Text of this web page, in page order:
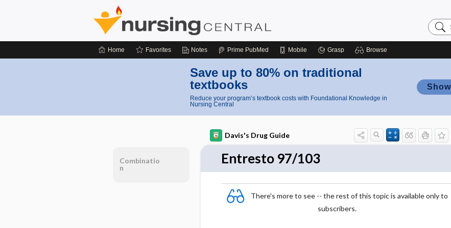
Home Favorites Notes Prime PubMed Mobile Grasp Browse
Save up to 80% on traditional
textbooks
Reduce your program’s textbook costs with Foundational Knowledge in
Nursing Central
Davis's Drug Guide
Entresto 97/103
There's more to see -- the rest of this topic is available only to
subscribers.
Combinatio
n